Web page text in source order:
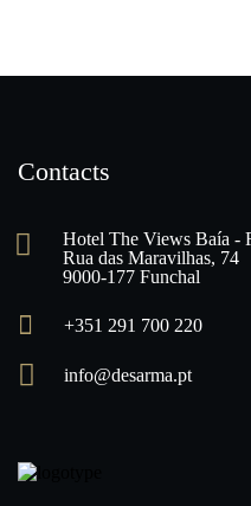
Contacts
Hotel The Views Baía -
Rua das Maravilhas, 74
9000-177 Funchal
+351 291 700 220
info@desarma.pt